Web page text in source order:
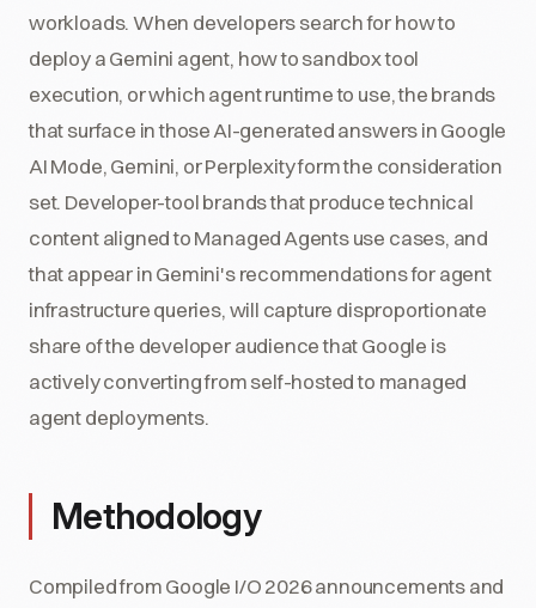
workloads. When developers search for how to
deploy a Gemini agent, how to sandbox tool
execution, or which agent runtime to use, the brands
that surface in those AI-generated answers in Google
AI Mode, Gemini, or Perplexity form the consideration
set. Developer-tool brands that produce technical
content aligned to Managed Agents use cases, and
that appear in Gemini's recommendations for agent
infrastructure queries, will capture disproportionate
share of the developer audience that Google is
actively converting from self-hosted to managed
agent deployments.
Methodology
Compiled from Google I/O 2026 announcements and